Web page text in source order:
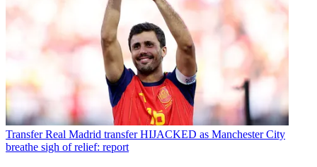
Transfer Real Madrid transfer HIJACKED as Manchester City
breathe sigh of relief: report